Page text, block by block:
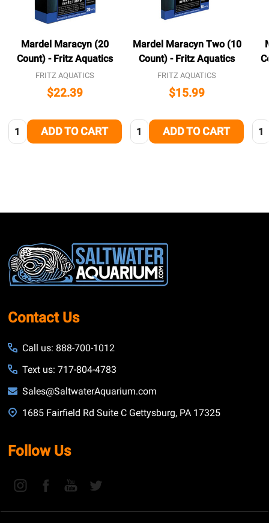
Mardel Maracyn (20
Count) - Fritz Aquatics
FRITZ AQUATICS
$22.39
Quantity:ADD TO CART
Mardel Maracyn Two (10
Count) - Fritz Aquatics
FRITZ AQUATICS
$15.99
Quantity:ADD TO CART
Footer
Start
Contact Us
Call us: 888-700-1012
Text us: 717-804-4783
Sales@SaltwaterAquarium.com
1685 Fairfield Rd Suite C Gettysburg, PA 17325
Follow Us